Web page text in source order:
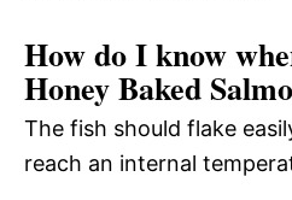
How do I know
Honey Baked
The fish should flake
reach an internal